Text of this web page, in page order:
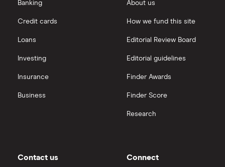
Investing for beginners
Saxo
All platforms
InvestEngine vs Trading 212
Moneybox vs Vanguard
Banking
Credit cards
Loans
Investing
Insurance
Business
About us
How we fund this site
Editorial Review Board
Editorial guidelines
Finder Awards
Finder Score
Research
Contact us Connect